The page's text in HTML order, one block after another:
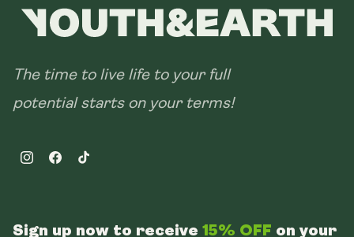
The time to live life to your full
potential starts on your terms!
InstagramFacebookTikTok
Sign up now to receive 15% OFF on your